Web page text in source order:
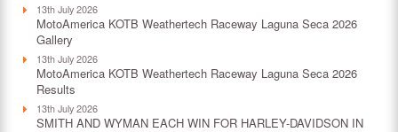
13th July 2026
MotoAmerica KOTB Weathertech Raceway Laguna Seca 2026
Gallery
13th July 2026
MotoAmerica KOTB Weathertech Raceway Laguna Seca 2026
Results
13th July 2026
SMITH AND WYMAN EACH WIN FOR HARLEY-DAVIDSON IN